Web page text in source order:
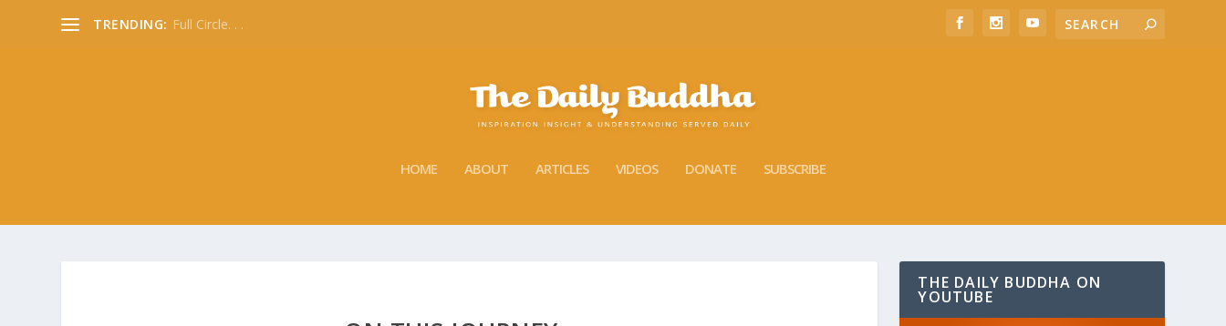
TRENDING: Full Circle. . .
HOME ABOUT ARTICLES VIDEOS DONATE SUBSCRIBE
THE DAILY BUDDHA ON
YOUTUBE